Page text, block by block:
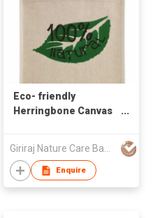
Eco- friendly
Herringbone Canvas
Enquire